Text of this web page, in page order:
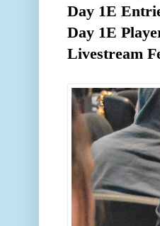
Day 1E
Day 1E
Livestream